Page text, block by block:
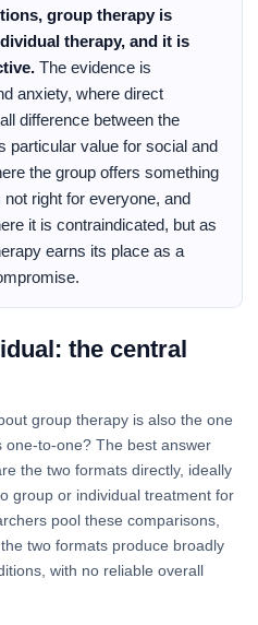
group therapy is
therapy, and it is
The evidence is
anxiety, where direct
difference between the
particular value for social and
the group offers something
right for everyone, and
it is contraindicated, but as
earns its place as a
the central
group therapy is also the one
one-to-one? The best answer
the two formats directly, ideally
group or individual treatment for
pool these comparisons,
two formats produce broadly
with no reliable overall